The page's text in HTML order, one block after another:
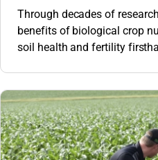
Through decades of
benefits of biological crop
soil health and fertility
have even completely
fertilizer applications of
how biologicals can help